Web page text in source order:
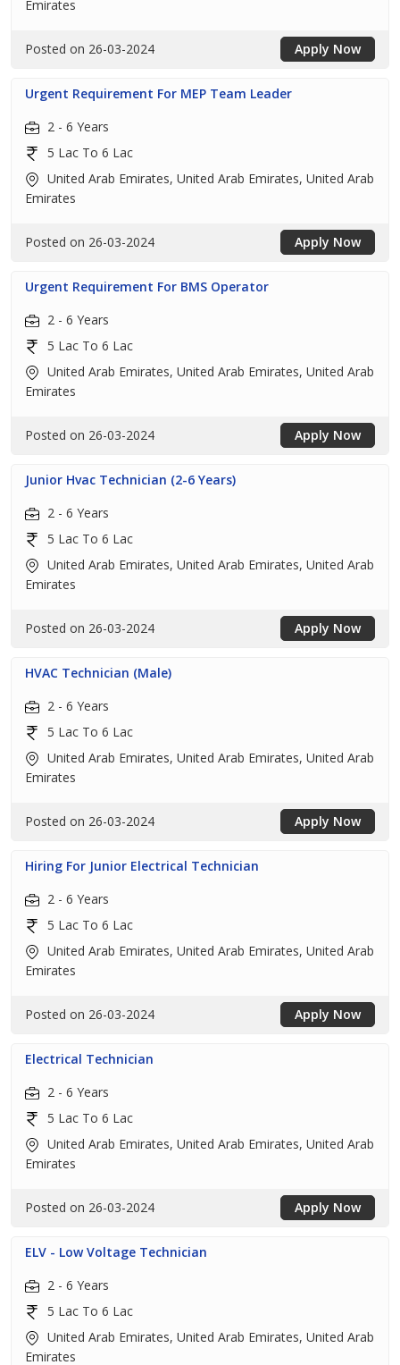
Emirates
Posted on 26-03-2024 Apply Now
Urgent Requirement For MEP Team Leader
2 - 6 Years
5 Lac To 6 Lac
United Arab Emirates, United Arab Emirates, United Arab
Emirates
Posted on 26-03-2024 Apply Now
Urgent Requirement For BMS Operator
2 - 6 Years
5 Lac To 6 Lac
United Arab Emirates, United Arab Emirates, United Arab
Emirates
Posted on 26-03-2024 Apply Now
Junior Hvac Technician (2-6 Years)
2 - 6 Years
5 Lac To 6 Lac
United Arab Emirates, United Arab Emirates, United Arab
Emirates
Posted on 26-03-2024 Apply Now
HVAC Technician (Male)
2 - 6 Years
5 Lac To 6 Lac
United Arab Emirates, United Arab Emirates, United Arab
Emirates
Posted on 26-03-2024 Apply Now
Hiring For Junior Electrical Technician
2 - 6 Years
5 Lac To 6 Lac
United Arab Emirates, United Arab Emirates, United Arab
Emirates
Posted on 26-03-2024 Apply Now
Electrical Technician
2 - 6 Years
5 Lac To 6 Lac
United Arab Emirates, United Arab Emirates, United Arab
Emirates
Posted on 26-03-2024 Apply Now
ELV - Low Voltage Technician
2 - 6 Years
5 Lac To 6 Lac
United Arab Emirates, United Arab Emirates, United Arab
Emirates